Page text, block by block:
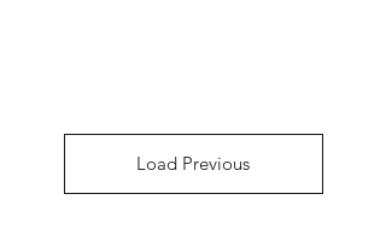
Load Previous